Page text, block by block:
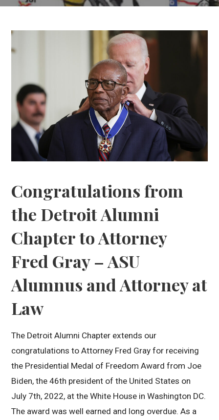
Congratulations from
the Detroit Alumni
Chapter to Attorney
Fred Gray – ASU
Alumnus and Attorney at
Law
The Detroit Alumni Chapter extends our
congratulations to Attorney Fred Gray for receiving
the Presidential Medal of Freedom Award from Joe
Biden, the 46th president of the United States on
July 7th, 2022, at the White House in Washington DC.
The award was well earned and long overdue. As a